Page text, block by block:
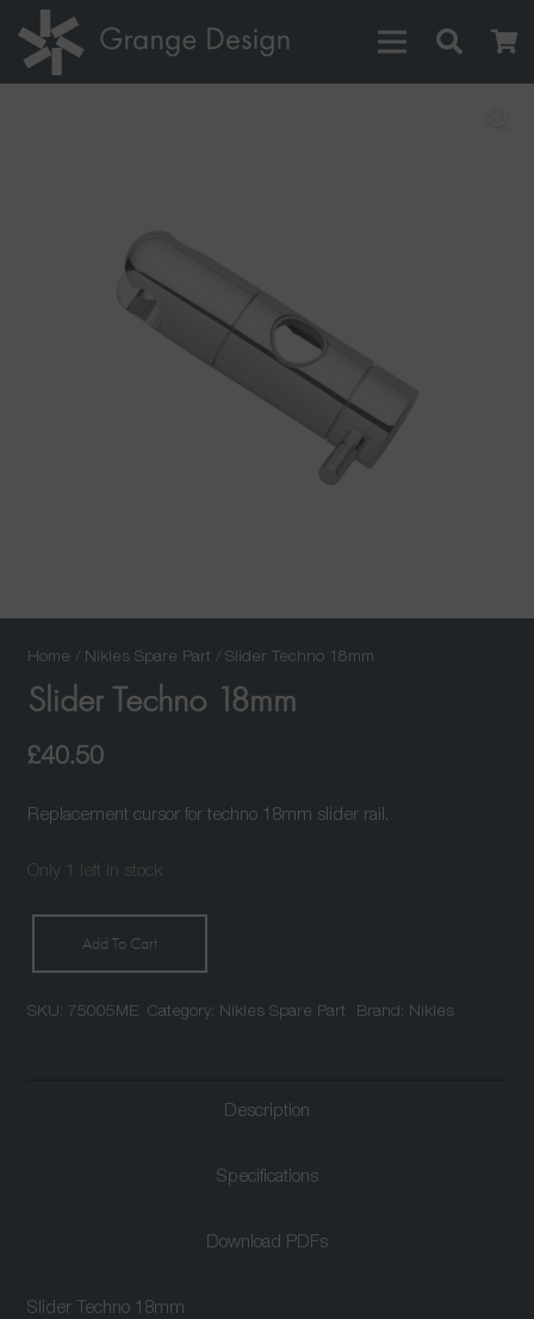
Home / Nikles Spare Part / Slider Techno 18mm
Slider Techno 18mm
£40.50
Replacement cursor for techno 18mm slider rail.
Only 1 left in stock
18mm
Add To Cart
SKU: 75005ME Category: Nikles Spare Part Brand: Nikles
Description
Specifications
Download PDFs
Slider Techno 18mm